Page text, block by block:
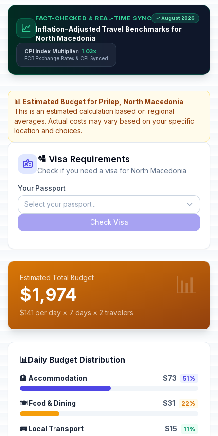
📈
FACT-CHECKED & REAL-TIME SYNC ✓ August 2026
Inflation-Adjusted Travel Benchmarks for
North Macedonia
CPI Index Multiplier: 1.03x
ECB Exchange Rates & CPI Synced
📊 Estimated Budget for Prilep, North Macedonia
This is an estimated calculation based on regional
averages. Actual costs may vary based on your specific
location and choices.
🛂 Visa Requirements
Check if you need a visa for North Macedonia
Your Passport
Select your passport...
Check Visa
Estimated Total Budget
$1,974
$141 per day × 7 days × 2 travelers
📊
📊Daily Budget Distribution
🏨 Accommodation $73 51%
🍽️ Food & Dining $31 22%
🚌 Local Transport $15 11%